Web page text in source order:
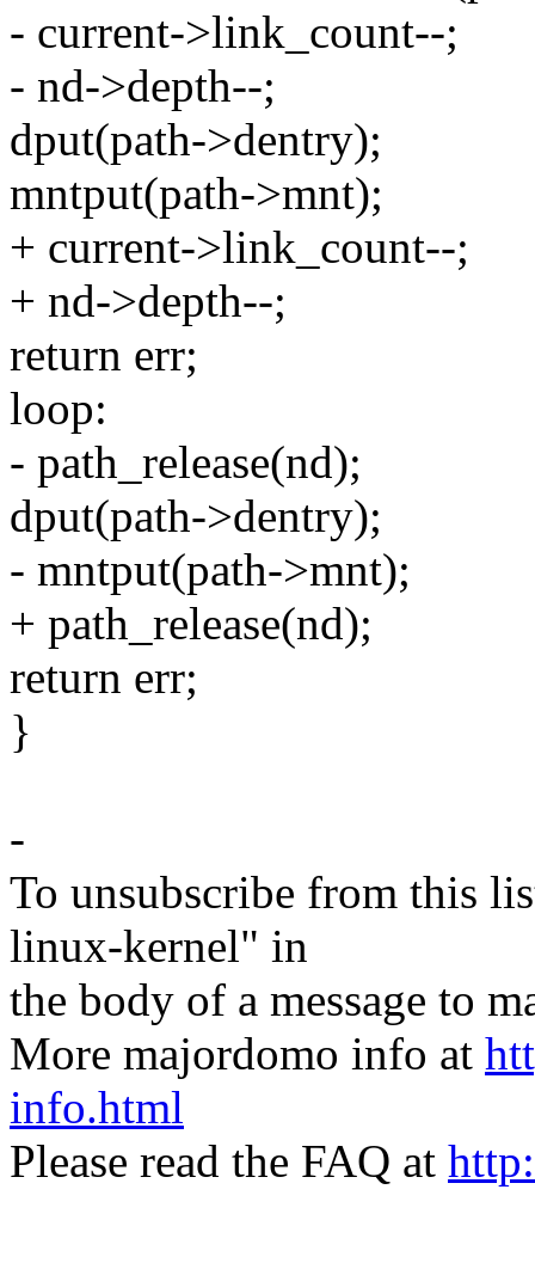
- current->link_count--;
- nd->depth--;
dput(path->dentry);
mntput(path->mnt);
+ current->link_count--;
+ nd->depth--;
return err;
loop:
- path_release(nd);
dput(path->dentry);
- mntput(path->mnt);
+ path_release(nd);
return err;
}
-
To unsubscribe from this
linux-kernel" in
the body of a message to
More majordomo info at
info.html
Please read the FAQ at